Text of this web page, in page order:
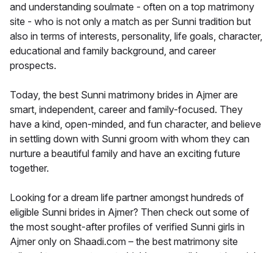
and understanding soulmate - often on a top matrimony
site - who is not only a match as per Sunni tradition but
also in terms of interests, personality, life goals, character,
educational and family background, and career
prospects.
Today, the best Sunni matrimony brides in Ajmer are
smart, independent, career and family-focused. They
have a kind, open-minded, and fun character, and believe
in settling down with Sunni groom with whom they can
nurture a beautiful family and have an exciting future
together.
Looking for a dream life partner amongst hundreds of
eligible Sunni brides in Ajmer? Then check out some of
the most sought-after profiles of verified Sunni girls in
Ajmer only on Shaadi.com – the best matrimony site